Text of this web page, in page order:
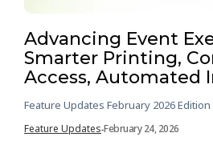
Advancing Event
Smarter Printing,
Access, Automated
Feature Updates February 2026 Edition
Feature Updates-February 24, 2026